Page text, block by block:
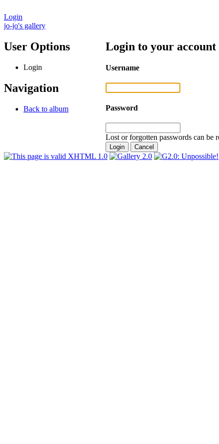
Login
jo-jo's gallery
User Options
Login
Navigation
Back to album
Login to your account
Username
Password
Lost or forgotten passwords can be